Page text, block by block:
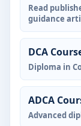
Read
guidance
DCA
Diploma in
ADCA
Advanced